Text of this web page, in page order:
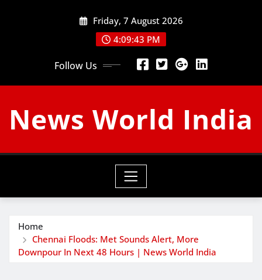
Friday, 7 August 2026
4:09:44 PM
Follow Us
News World India
Home
Chennai Floods: Met Sounds Alert, More
Downpour In Next 48 Hours | News World India